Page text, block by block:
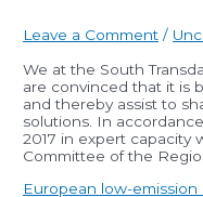
Leave a Comment /
We at the South
are convinced that it is
and thereby assist to
solutions. In
2017 in expert capacity
Committee of the
European low-emission